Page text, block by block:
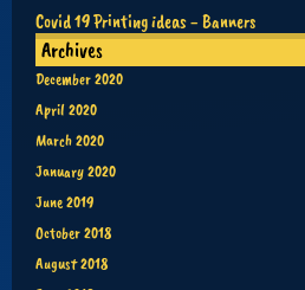
Covid 19 Printing ideas - Banners
Archives
December 2020
April 2020
March 2020
January 2020
June 2019
October 2018
August 2018